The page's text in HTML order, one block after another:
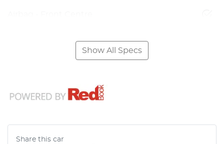
Show All Specs
Share this car